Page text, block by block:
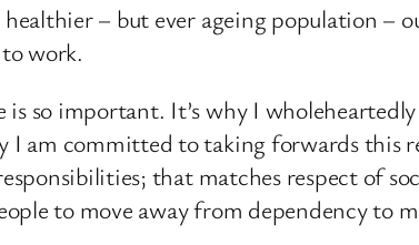
– but ever ageing population –
work.
so important. It’s why I
am committed to taking forwards this
that matches respect of
to move away from dependency to